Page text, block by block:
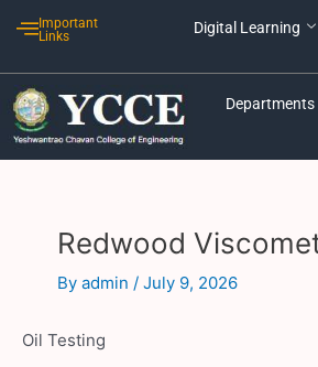
Important
Links
Digital Learning
Departments
Redwood
By admin / July 9, 2026
Oil Testing
navigation